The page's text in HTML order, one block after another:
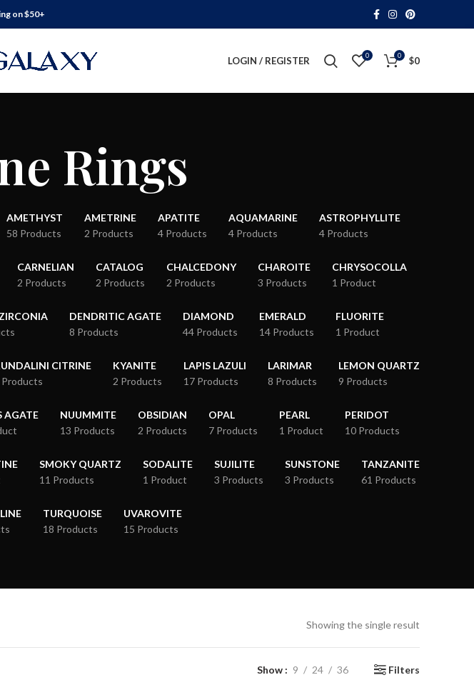
on $50+
LOGIN / REGISTER 0 0 $0
Rings
AMETHYST
58 Products
AMETRINE
2 Products
APATITE
4 Products
AQUAMARINE
4 Products
ASTROPHYLLITE
4 Products
CARNELIAN
2 Products
CATALOG
2 Products
CHALCEDONY
2 Products
CHAROITE
3 Products
CHRYSOCOLLA
1 Product
DENDRITIC AGATE
8 Products
DIAMOND
44 Products
EMERALD
14 Products
FLUORITE
1 Product
CITRINE
Products
KYANITE
2 Products
LAPIS LAZULI
17 Products
LARIMAR
8 Products
LEMON QUARTZ
9 Products
AGATE
NUUMMITE
13 Products
OBSIDIAN
2 Products
OPAL
7 Products
PEARL
1 Product
PERIDOT
10 Products
SMOKY QUARTZ
11 Products
SODALITE
1 Product
SUJILITE
3 Products
SUNSTONE
3 Products
TANZANITE
61 Products
TURQUOISE
18 Products
UVAROVITE
15 Products
Showing the single result
Show 9 24 36 Filters